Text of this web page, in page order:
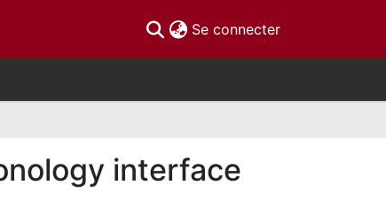
Se connecter(current)
interface